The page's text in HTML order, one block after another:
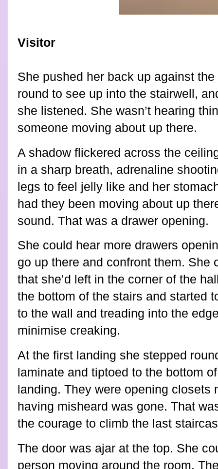
Visitor
She pushed her back up against
round to see up into the stairwell,
she listened. She wasn’t hearing
someone moving about up there.
A shadow flickered across the
in a sharp breath, adrenaline
legs to feel jelly like and her
had they been moving about up
sound. That was a drawer opening.
She could hear more drawers
go up there and confront them. She
that she’d left in the corner of the
the bottom of the stairs and started
to the wall and treading into the
minimise creaking.
At the first landing she stepped
laminate and tiptoed to the bottom
landing. They were opening closets
having misheard was gone. That
the courage to climb the last
The door was ajar at the top. She
person moving around the room.